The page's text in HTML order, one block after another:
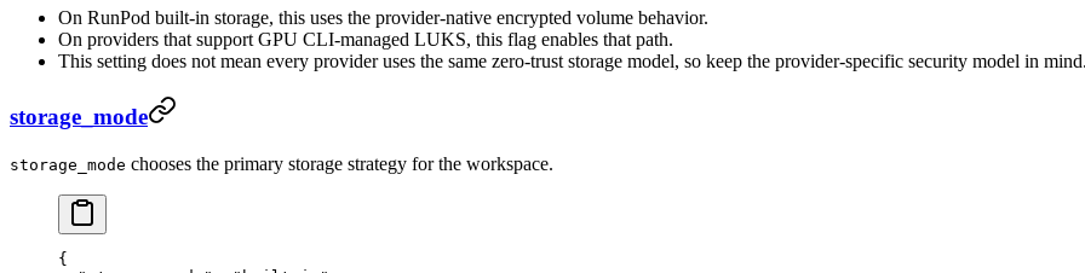
On RunPod built-in storage, this uses the provider-native encrypted volume behavior.
On providers that support GPU CLI-managed LUKS, this flag enables that path.
This setting does not mean every provider uses the same zero-trust storage model, so keep the provider-specific security model in
storage_mode
storage_mode chooses the primary storage strategy for the workspace.
{